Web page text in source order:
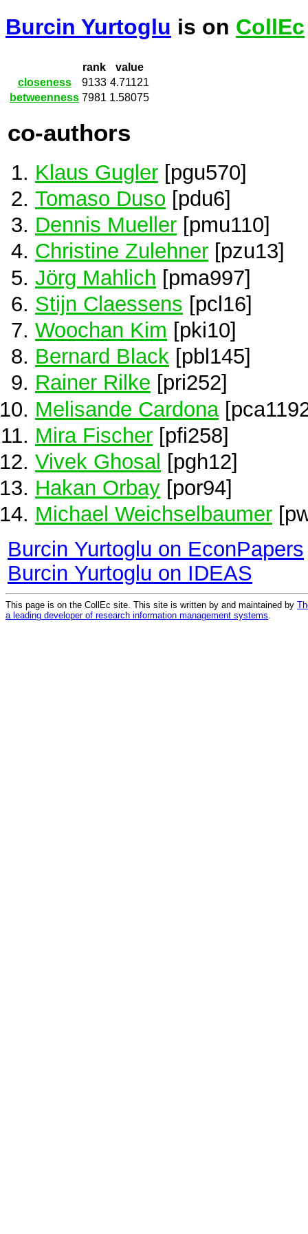
Burcin Yurtoglu is on CollEc
rank
value
closeness
9133 4.71121
betweenness 7981 1.58075
co-authors
Klaus Gugler [pgu570]
Tomaso Duso [pdu6]
Dennis Mueller [pmu110]
Christine Zulehner [pzu13]
Jörg Mahlich [pma997]
Stijn Claessens [pcl16]
Woochan Kim [pki10]
Bernard Black [pbl145]
Rainer Rilke [pri252]
Melisande Cardona
Mira Fischer [pfi258]
Vivek Ghosal [pgh12]
Hakan Orbay [por94]
Michael Weichselbaumer
Burcin Yurtoglu on EconPapers
Burcin Yurtoglu on IDEAS
This page is on the CollEc site. This site is written by and maintained by
a leading developer of research information management systems